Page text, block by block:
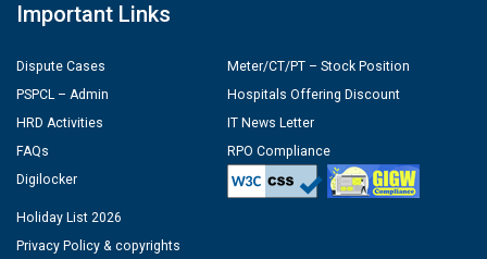
Important Links
Dispute Cases
PSPCL – Admin
HRD Activities
FAQs
Digilocker
Meter/CT/PT – Stock Position
Hospitals Offering Discount
IT News Letter
RPO Compliance
Holiday List 2026
Privacy Policy & copyrights